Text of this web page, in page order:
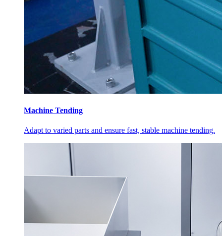
Machine Tending
Adapt to varied parts and ensure fast, stable machine tending.